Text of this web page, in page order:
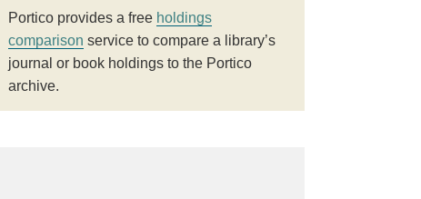
Portico provides a free holdings
comparison service to compare a library’s
journal or book holdings to the Portico
archive.